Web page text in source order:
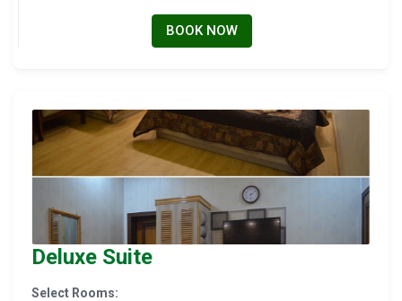
BOOK NOW
Deluxe Suite
Select Rooms: